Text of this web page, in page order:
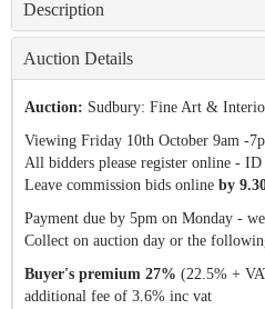
Description
Auction Details
Auction: Sudbury: Fine Art &
Viewing Friday 10th October 9am -
All bidders please register online -
Leave commission bids online by
Payment due by 5pm on Monday -
Collect on auction day or the
Buyer's premium 27% (22.5% +
additional fee of 3.6% inc vat